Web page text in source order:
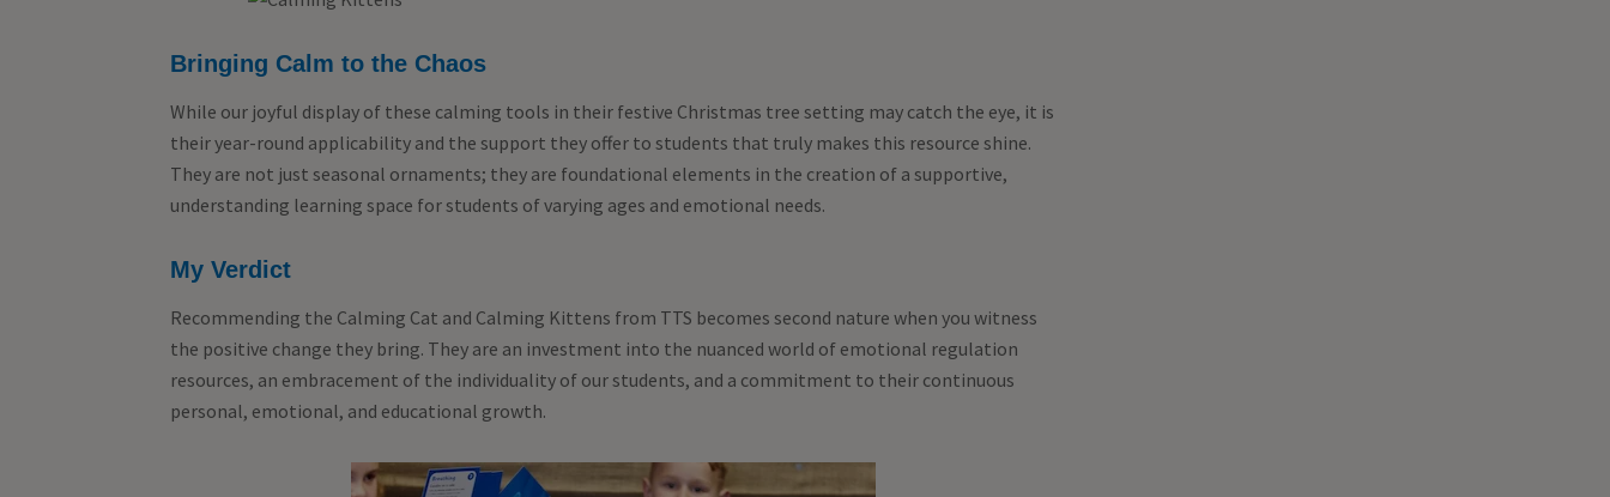
Bringing Calm to the Chaos
While our joyful display of these calming tools in their festive Christmas tree setting may catch the eye, it is
their year-round applicability and the support they offer to students that truly makes this resource shine.
They are not just seasonal ornaments; they are foundational elements in the creation of a supportive,
understanding learning space for students of varying ages and emotional needs.
My Verdict
Recommending the Calming Cat and Calming Kittens from TTS becomes second nature when you witness
the positive change they bring. They are an investment into the nuanced world of emotional regulation
resources, an embracement of the individuality of our students, and a commitment to their continuous
personal, emotional, and educational growth.